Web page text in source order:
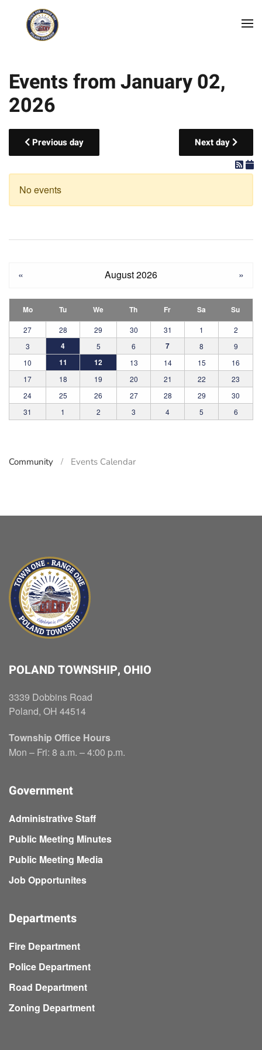
Skip to main content
Events from January 02,
2026
Previous day Next day
No events
« August 2026 »
Mo Tu We Th Fr Sa Su
27 28 29 30 31 1
2
3
4 5 6 7 8
9
10
11 12 13 14 15
16
17
18 19 20 21 22
23
24
25 26 27 28 29
30
31
1 2 3 4 5 6
Community Events Calendar
POLAND TOWNSHIP, OHIO
3339 Dobbins Road
Poland, OH 44514
Township Office Hours
Mon – Fri: 8 a.m. – 4:00 p.m.
Government
Administrative Staff
Public Meeting Minutes
Public Meeting Media
Job Opportunites
Departments
Fire Department
Police Department
Road Department
Zoning Department